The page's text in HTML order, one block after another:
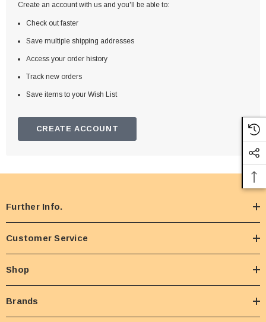
Create an account with us and you'll be able to:
Check out faster
Save multiple shipping addresses
Access your order history
Track new orders
Save items to your Wish List
CREATE ACCOUNT
Further Info.
Customer Service
Shop
Brands